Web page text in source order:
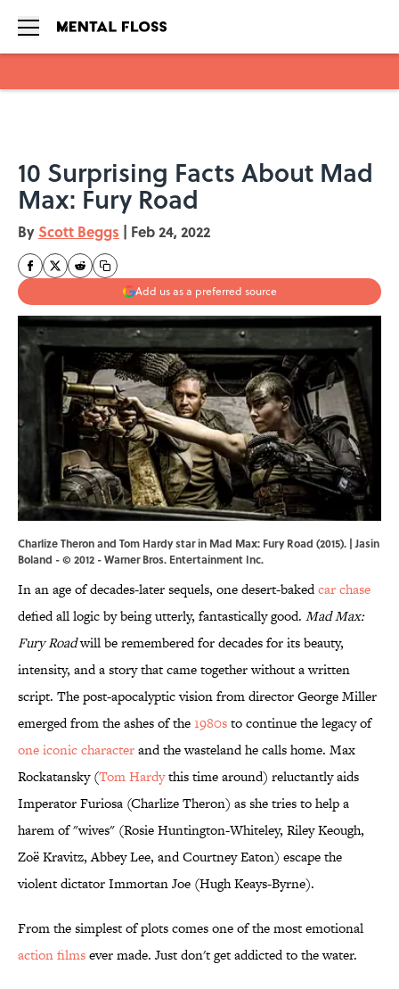
10 Surprising Facts About Mad
Max: Fury Road
By Scott Beggs | Feb 24, 2022
Add us as a preferred source
Charlize Theron and Tom Hardy star in Mad Max: Fury Road (2015). | Jasin
Boland - © 2012 - Warner Bros. Entertainment Inc.
In an age of decades-later sequels, one desert-bakedcar chase
defied all logic by being utterly, fantastically good. Mad Max:
Fury Roadwill be remembered for decades for its beauty,
intensity, and a story that came together without a written
script. The post-apocalyptic vision from director George Miller
emerged from the ashes of the1980sto continue the legacy of
one iconic characterand the wasteland he calls home. Max
Rockatansky (Tom Hardythis time around) reluctantly aids
Imperator Furiosa (Charlize Theron) as she tries to help a
harem of "wives" (Rosie Huntington-Whiteley, Riley Keough,
Zoë Kravitz, Abbey Lee, and Courtney Eaton) escape the
violent dictator Immortan Joe (Hugh Keays-Byrne).
From the simplest of plots comes one of the most emotional
action filmsever made. Just don't get addicted to the water.